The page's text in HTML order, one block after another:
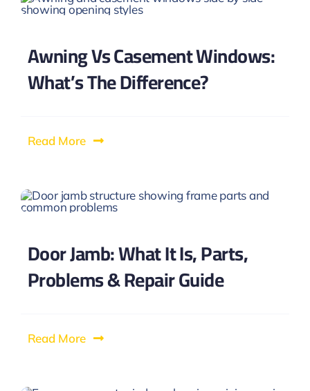
Awning Vs Casement Windows:
What’s The Difference?
Read More
Door Jamb: What It Is, Parts,
Problems & Repair Guide
Read More